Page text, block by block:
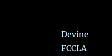
Devine
FCCLA